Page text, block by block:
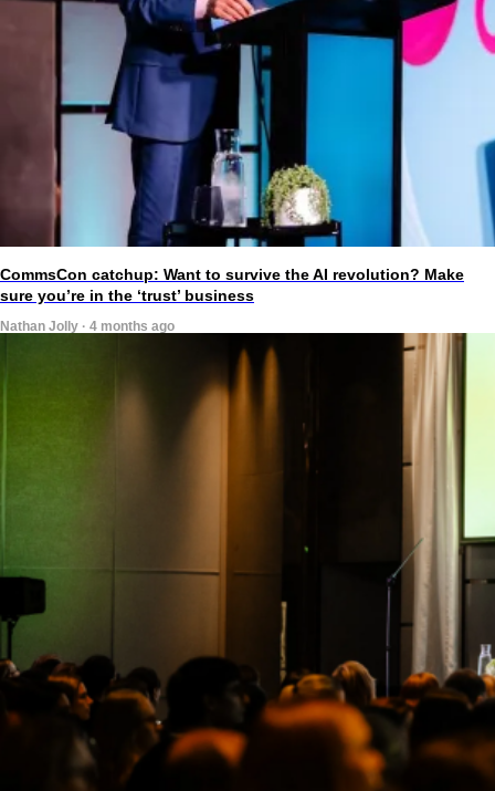
CommsCon catchup: Want to survive the AI revolution? Make
sure you’re in the ‘trust’ business
Nathan Jolly · 4 months ago